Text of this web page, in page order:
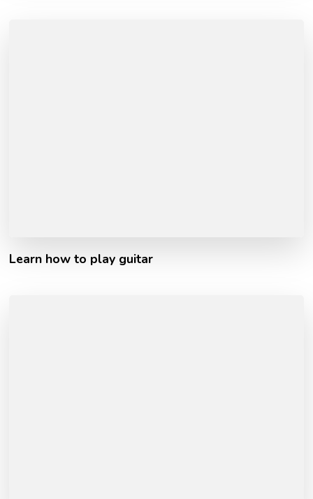
Learn how to play guitar